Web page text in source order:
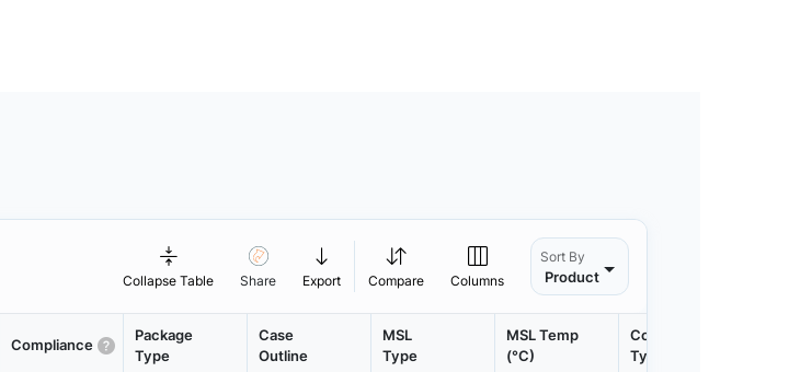
Collapse Table Share Export Compare Columns
Sort By
Product
Compliance
Package
Type
Case
Outline
MSL
Type
MSL Temp
(°C)
Container
Type